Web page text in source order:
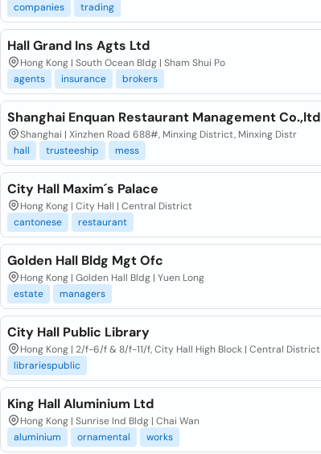
companies
trading
Hall Grand Ins Agts Ltd
Hong Kong | South Ocean Bldg | Sham Shui Po
agents
insurance brokers
Shanghai Enquan Restaurant Management Co.,ltd
Shanghai | Xinzhen Road 688#, Minxing District, Minxing Distr
hall
trusteeship mess
City Hall Maxim´s Palace
Hong Kong | City Hall | Central District
cantonese
restaurant
Golden Hall Bldg Mgt Ofc
Hong Kong | Golden Hall Bldg | Yuen Long
estate
managers
City Hall Public Library
Hong Kong | 2/f-6/f & 8/f-11/f, City Hall High Block | Central District
librariespublic
King Hall Aluminium Ltd
Hong Kong | Sunrise Ind Bldg | Chai Wan
aluminium
ornamental works